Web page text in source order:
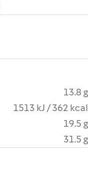
13.8 g
1513 kJ / 362 kcal
19.5 g
31.5 g